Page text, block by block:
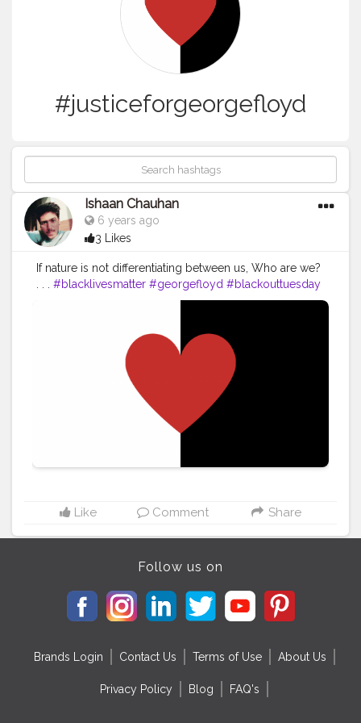
#justiceforgeorgefloyd
Ishaan Chauhan
6 years ago
3 Likes
If nature is not differentiating between us, Who are we?
. . . #blacklivesmatter #georgefloyd #blackouttuesday
#icantbreathe #blackout
Like Comment Share
Follow us on
Brands Login Contact Us Terms of Use About Us
Privacy Policy Blog FAQ's